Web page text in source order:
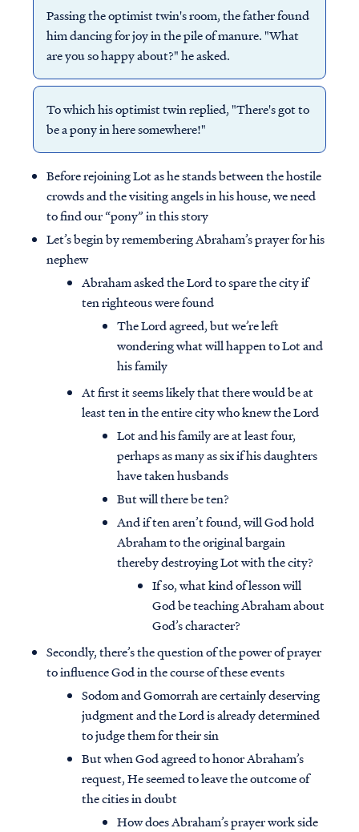
Passing the optimist twin's room, the father found
him dancing for joy in the pile of manure. "What
are you so happy about?" he asked.
To which his optimist twin replied, "There's got to
be a pony in here somewhere!"
Before rejoining Lot as he stands between the hostile
crowds and the visiting angels in his house, we need
to find our “pony” in this story
Let’s begin by remembering Abraham’s prayer for his
nephew
Abraham asked the Lord to spare the city if
ten righteous were found
The Lord agreed, but we’re left
wondering what will happen to Lot and
his family
At first it seems likely that there would be at
least ten in the entire city who knew the Lord
Lot and his family are at least four,
perhaps as many as six if his daughters
have taken husbands
But will there be ten?
And if ten aren’t found, will God hold
Abraham to the original bargain
thereby destroying Lot with the city?
If so, what kind of lesson will
God be teaching Abraham about
God’s character?
Secondly, there’s the question of the power of prayer
to influence God in the course of these events
Sodom and Gomorrah are certainly deserving
judgment and the Lord is already determined
to judge them for their sin
But when God agreed to honor Abraham’s
request, He seemed to leave the outcome of
the cities in doubt
How does Abraham’s prayer work side